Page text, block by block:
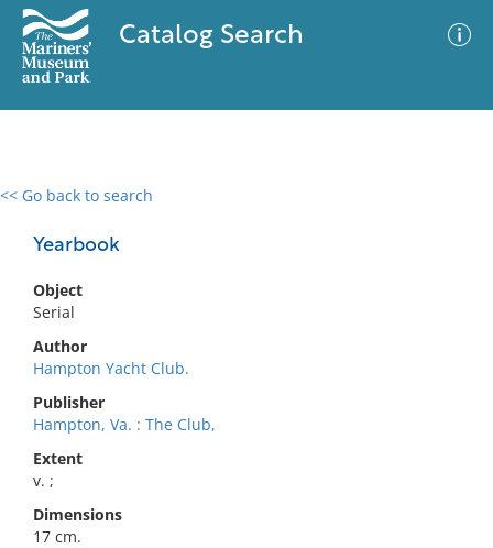
Catalog Search
<< Go back to search
Yearbook
Object
Serial
Author
Hampton Yacht Club.
Publisher
Hampton, Va. : The Club,
Extent
v. ;
Dimensions
17 cm.
0 results